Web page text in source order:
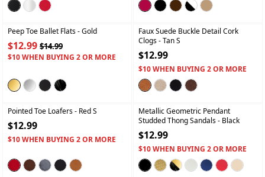
Peep Toe Ballet Flats- Gold
$12.99 $14.99
$10 WHEN BUYING 2 OR MORE
Faux Suede Buckle Detail Cork
Clogs- Tan S
$12.99
$10 WHEN BUYING 2 OR MORE
Pointed Toe Loafers- Red S
$12.99
$10 WHEN BUYING 2 OR MORE
Metallic Geometric Pendant
Studded Thong Sandals- Black
$12.99
$10 WHEN BUYING 2 OR MORE